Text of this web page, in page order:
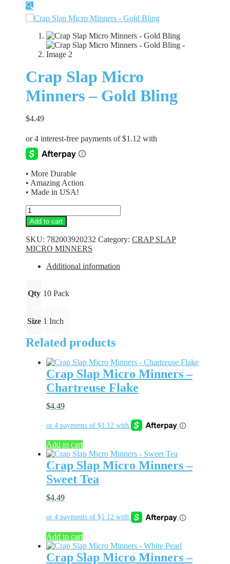
🔍
Crap Slap Micro
Minners – Gold Bling
$4.49
• More Durable
• Amazing Action
• Made in USA!
Crap
Slap
Micro
Minners
-
Gold
Bling
Add to cart
SKU: 782003920232 Category: CRAP SLAP
MICRO MINNERS
Additional information
Qty 10 Pack
Size 1 Inch
Related products
Crap Slap Micro Minners –
Chartreuse Flake
$4.49
Add to cart
Crap Slap Micro Minners –
Sweet Tea
$4.49
Add to cart
Crap Slap Micro Minners –